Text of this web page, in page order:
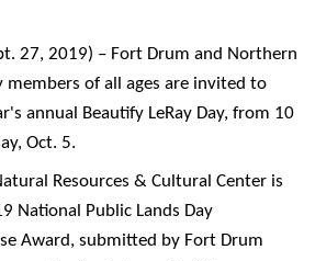
27, 2019) – Fort Drum and Northern
members of all ages are invited to
annual Beautify LeRay Day, from 10
Oct. 5.
Resources & Cultural Center is
National Public Lands Day
Award, submitted by Fort Drum